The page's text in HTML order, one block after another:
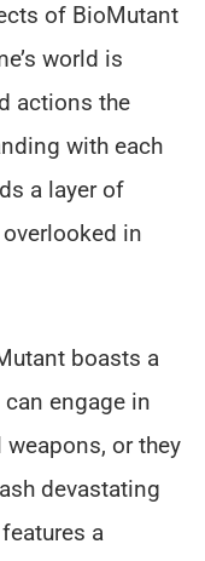
of BioMutant
world is
actions the
with each
a layer of
in
boasts a
engage in
or they
devastating
a